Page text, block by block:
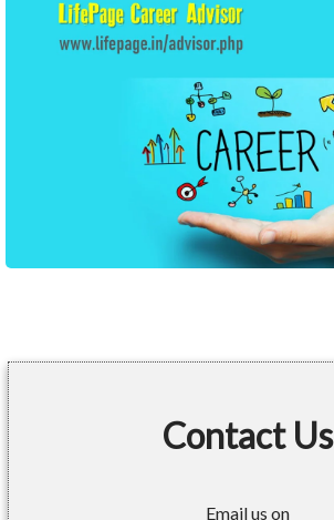
Contact Us
Email us on